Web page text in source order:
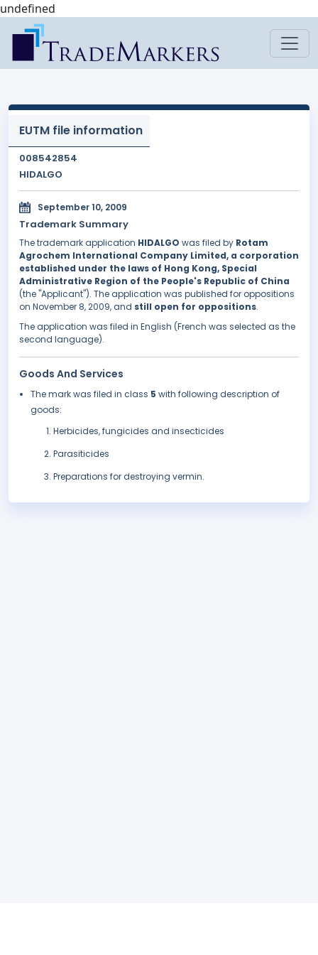
undefined
EUTM file information
008542854
HIDALGO
September 10, 2009
Trademark Summary
The trademark application HIDALGO was filed by Rotam
Agrochem International Company Limited, a corporation
established under the laws of Hong Kong, Special
Administrative Region of the People's Republic of China
(the "Applicant"). The application was published for oppositions
on November 8, 2009, and still open for oppositions.
The application was filed in English (French was selected as the
second language).
Goods And Services
The mark was filed in class 5 with following description of
goods:
Herbicides, fungicides and insecticides
Parasiticides
Preparations for destroying vermin.